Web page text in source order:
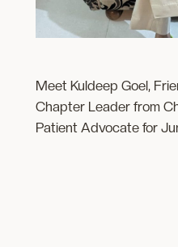
Meet Kuldeep Goel,
Chapter Leader from
Patient Advocate for